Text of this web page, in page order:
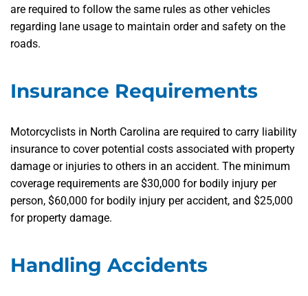
are required to follow the same rules as other vehicles
regarding lane usage to maintain order and safety on the
roads.
Insurance Requirements
Motorcyclists in North Carolina are required to carry liability
insurance to cover potential costs associated with property
damage or injuries to others in an accident. The minimum
coverage requirements are $30,000 for bodily injury per
person, $60,000 for bodily injury per accident, and $25,000
for property damage.
Handling Accidents